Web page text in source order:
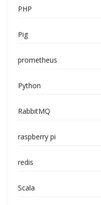
PHP
Pig
prometheus
Python
RabbitMQ
raspberry pi
redis
Scala